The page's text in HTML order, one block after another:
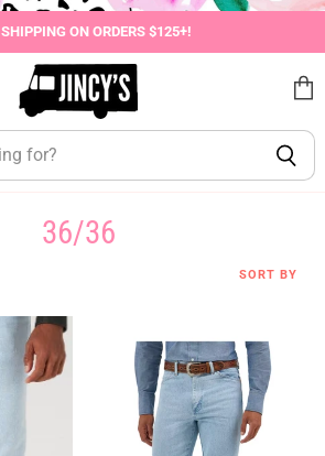
SHIPPING ON ORDERS $125+!
cart
36/36
SORT BY